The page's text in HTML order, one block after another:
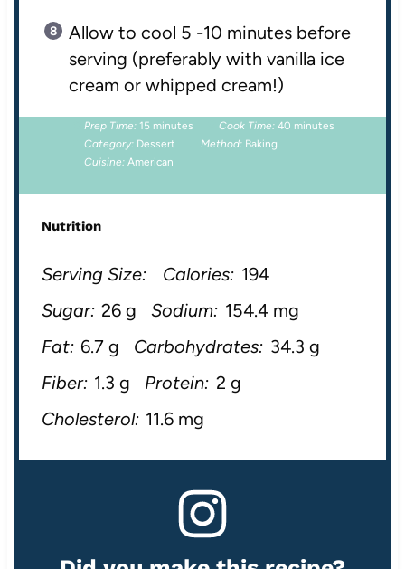
Allow to cool 5 -10 minutes before
serving (preferably with vanilla ice
cream or whipped cream!)
Prep Time: 15 minutes Cook Time: 40 minutes
Category: Dessert Method: Baking
Cuisine: American
Nutrition
Serving Size: Calories: 194
Sugar: 26 g Sodium: 154.4 mg
Fat: 6.7 g Carbohydrates: 34.3 g
Fiber: 1.3 g Protein: 2 g
Cholesterol: 11.6 mg